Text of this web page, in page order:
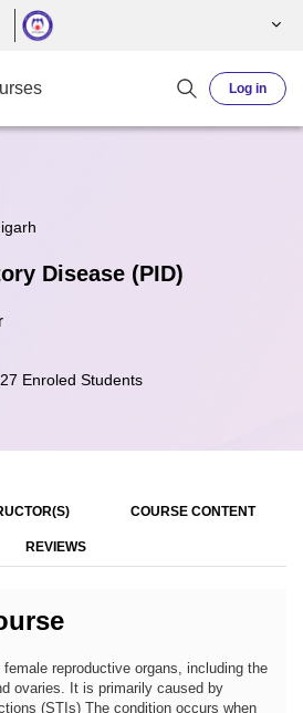
Log in
Disease (PID)
27 Enroled Students
COURSE CONTENT
REVIEWS
reproductive organs, including the
ovaries. It is primarily caused by
(STIs) The condition occurs when